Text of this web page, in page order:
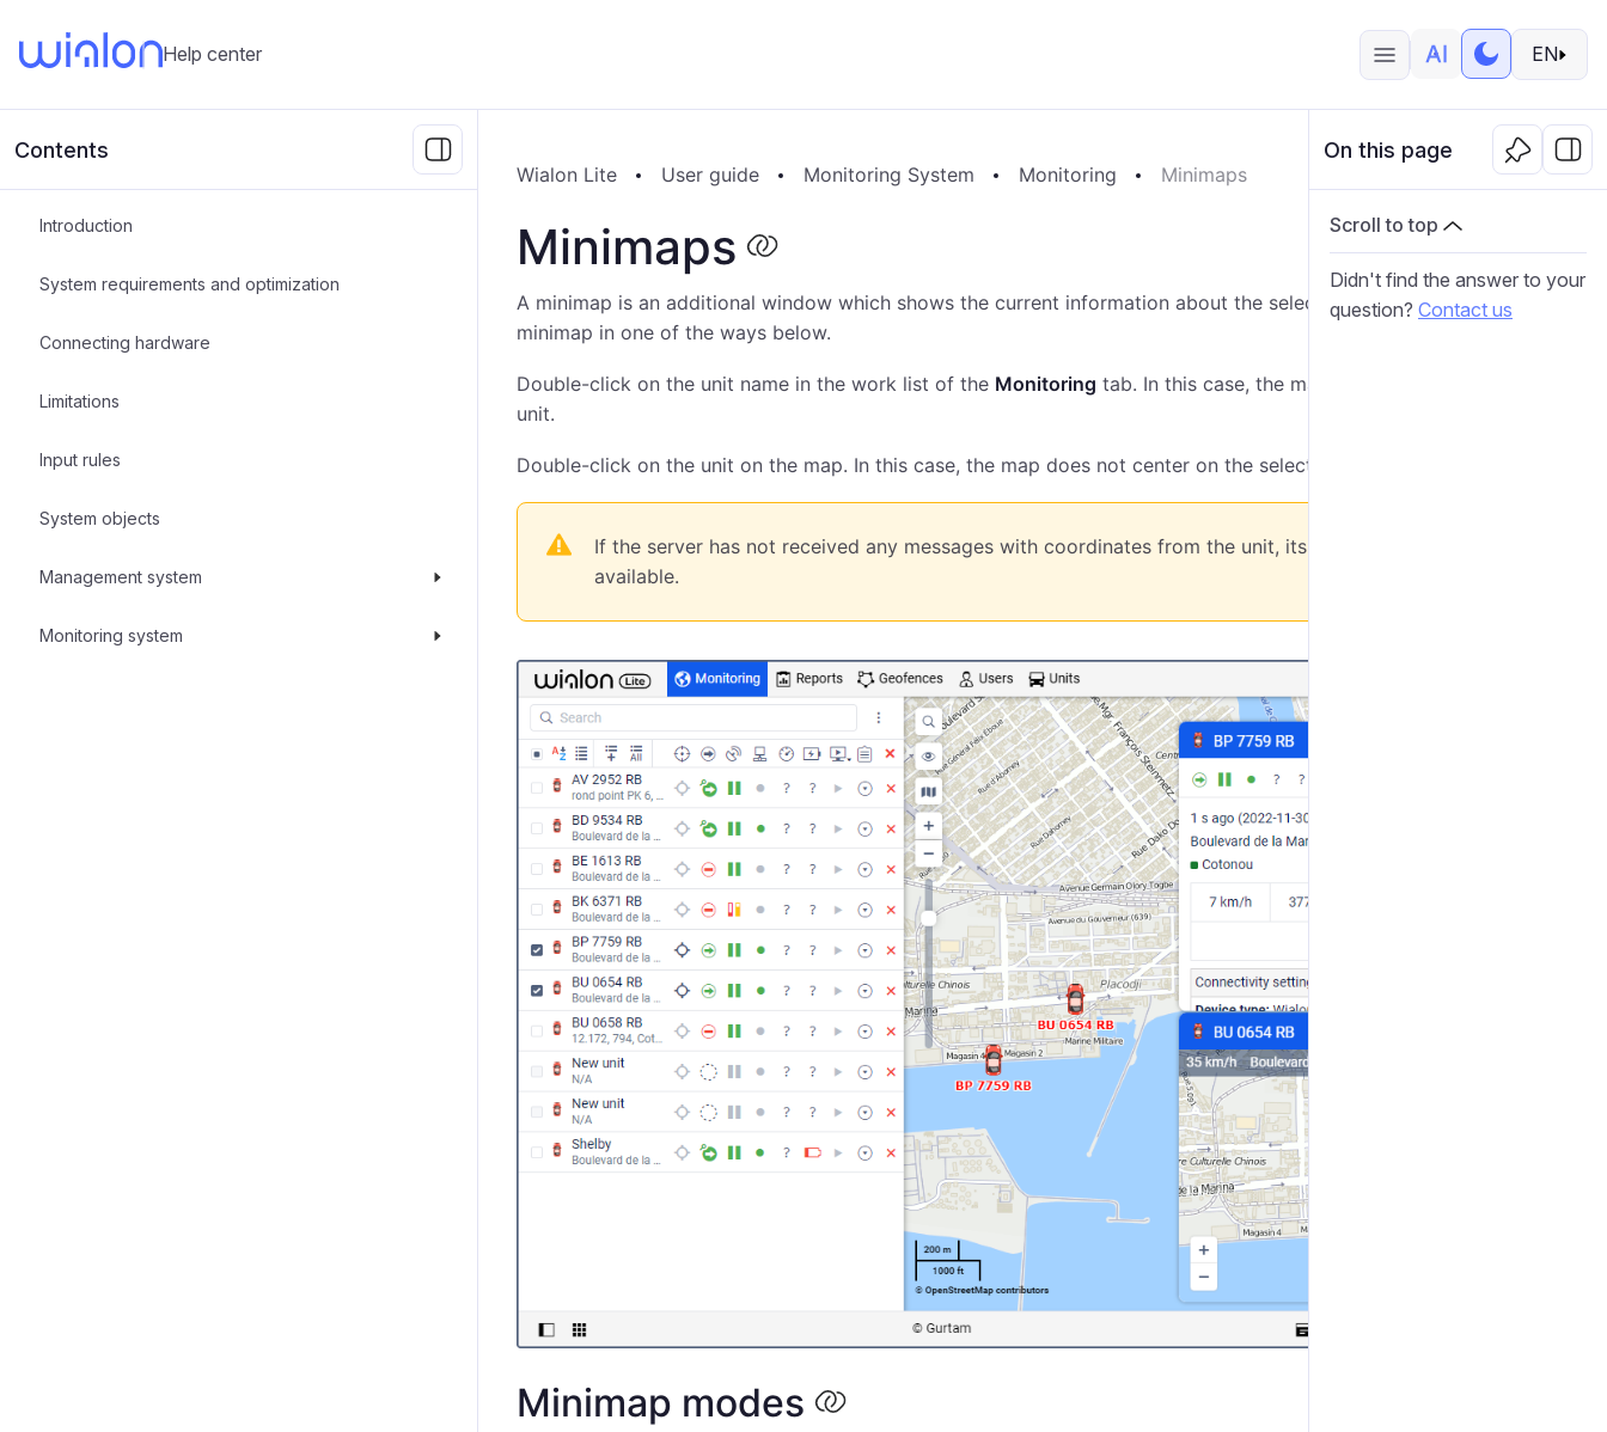
Help center EN
Contents
Introduction
System requirements and optimization
Connecting hardware
Limitations
Input rules
System objects
Management system
Monitoring system
Wialon Lite User guide Monitoring System Monitoring Minimaps
Minimaps
A minimap is an additional window which shows the current information about the selected unit. You can open a
minimap in one of the ways below.
Double-click on the unit name in the work list of the Monitoring tab. In this case, the map centers on the selected
unit.
Double-click on the unit on the map. In this case, the map does not center on the selected unit.
If the server has not received any messages with coordinates from the unit, its minimap is not
available.
Minimap modes
On this page
Scroll to top
Didn't find the answer to your
question? Contact us